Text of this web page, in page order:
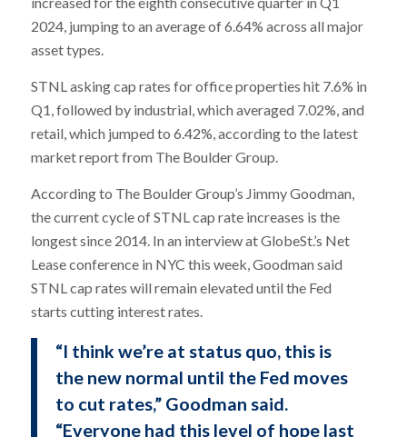
2024, jumping to an average of 6.64% across all major
asset types.
STNL asking cap rates for office properties hit 7.6% in
Q1, followed by industrial, which averaged 7.02%, and
retail, which jumped to 6.42%, according to the latest
market report from The Boulder Group.
According to The Boulder Group’s Jimmy Goodman,
the current cycle of STNL cap rate increases is the
longest since 2014. In an interview at GlobeSt.’s Net
Lease conference in NYC this week, Goodman said
STNL cap rates will remain elevated until the Fed
starts cutting interest rates.
“I think we’re at status quo, this is
the new normal until the Fed moves
to cut rates,” Goodman said.
“Everyone had this level of hope last